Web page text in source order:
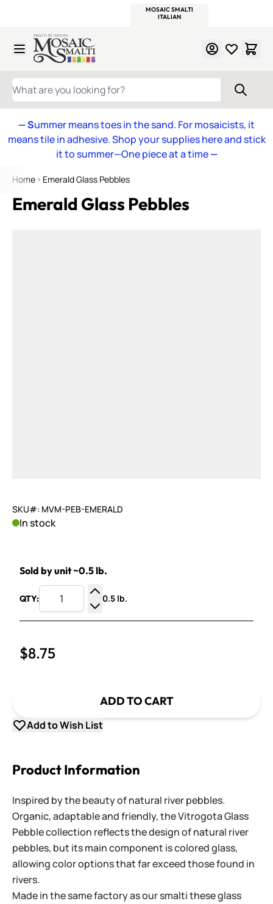
MOSAIC SMALTI
ITALIAN
Skip to Content
WHAT ARE YOU LOOKING FOR?
— Summer means toes in the sand. For mosaicists, it
means tile in adhesive. Shop your supplies here and stick
it to summer—One piece at a time—
Home Emerald Glass Pebbles
Emerald Glass Pebbles
SKU#: MVM-PEB-EMERALD
In stock
Sold by unit ~0.5 lb.
QTY:
Increase Quantity
Decrease Quantity
0.5 lb.
$8.75
ADD TO CART
Add to Wish List
Product Information
Inspired by the beauty of natural river pebbles.
Organic, adaptable and friendly, the Vitrogota Glass
Pebble collection reflects the design of natural river
pebbles, but its main component is colored glass,
allowing color options that far exceed those found in
rivers.
Made in the same factory as our smalti these glass